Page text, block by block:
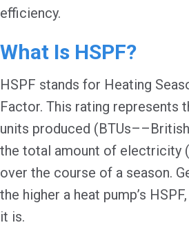
efficiency.
What Is HSPF?
HSPF stands for Heating
Factor. This rating represents
units produced
the total amount of electricity
over the course of a season.
the higher a heat pump’s
it is.